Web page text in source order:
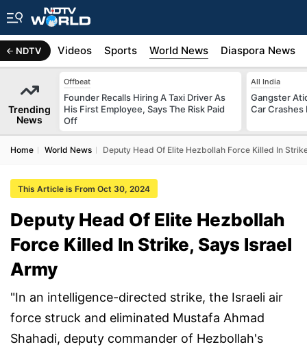
NDTV
Africa Videos Sports World News Diaspora News
Trending
News
Offbeat
Founder Recalls Hiring A Taxi Driver As
His First Employee, Says The Risk Paid
Off
All India
Gangster
Car Crashes
Home World News Deputy Head Of Elite Hezbollah Force Killed In
This Article is From Oct 30, 2024
Deputy Head Of Elite Hezbollah
Force Killed In Strike, Says Israel
Army
"In an intelligence-directed strike, the Israeli air
force struck and eliminated Mustafa Ahmad
Shahadi, deputy commander of Hezbollah's